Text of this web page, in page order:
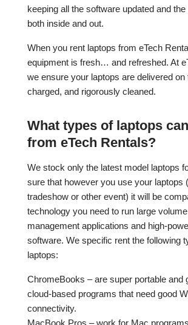
keeping all the software updated and
both inside and out.
When you rent laptops from eTech
equipment is fresh… and refreshed. At
we ensure your laptops are delivered on
charged, and rigorously cleaned.
What types of laptops
from eTech Rentals?
We stock only the latest model laptops
sure that however you use your laptops
tradeshow or other event) it will be
technology you need to run large
management applications and high-
software. We specific rent the following
laptops:
ChromeBooks – are super portable and
cloud-based programs that need good
connectivity.